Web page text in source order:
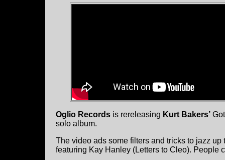
Oglio Records is rereleasing Kurt Bakers’
solo album.
The video ads some filters and tricks to jazz
featuring Kay Hanley (Letters to Cleo). People